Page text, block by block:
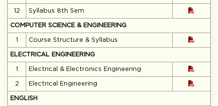
12 Syllabus 8th Sem
COMPUTER SCIENCE & ENGINEERING
1 Course Structure & Syllabus
ELECTRICAL ENGINEERING
1 Electrical & Electronics Engineering
2 Electrical Engineering
ENGLISH